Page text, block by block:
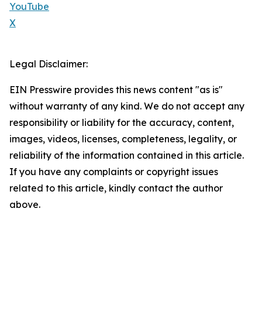
YouTube
X
Legal Disclaimer:
EIN Presswire provides this news content "as is"
without warranty of any kind. We do not accept any
responsibility or liability for the accuracy, content,
images, videos, licenses, completeness, legality, or
reliability of the information contained in this article.
If you have any complaints or copyright issues
related to this article, kindly contact the author
above.